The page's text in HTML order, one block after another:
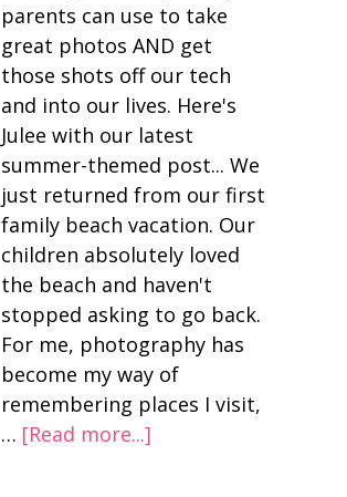
parents can use to take
great photos AND get
those shots off our tech
and into our lives. Here's
Julee with our latest
summer-themed post... We
just returned from our first
family beach vacation. Our
children absolutely loved
the beach and haven't
stopped asking to go back.
For me, photography has
become my way of
remembering places I visit,
… [Read more...]